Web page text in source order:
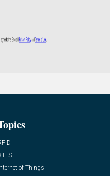
Internet of Things